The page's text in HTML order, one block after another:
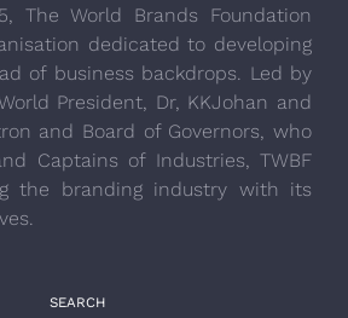
The World Brands Foundation
dedicated to developing
of business backdrops. Led by
President, Dr, KKJohan and
and Board of Governors, who
Captains of Industries, TWBF
the branding industry with its
SEARCH